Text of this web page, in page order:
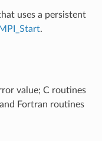
uses a persistent
MPI_Start.
value; C routines
Fortran routines